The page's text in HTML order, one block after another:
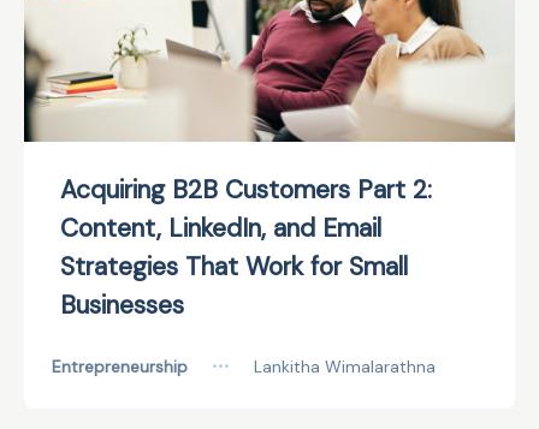
Acquiring B2B Customers Part 2:
Content, LinkedIn, and Email
Strategies That Work for Small
Businesses
Entrepreneurship ••• Lankitha Wimalarathna